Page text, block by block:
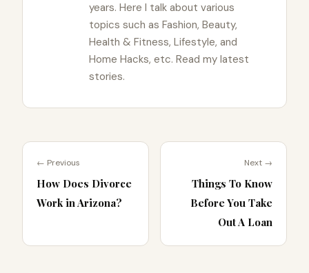
years. Here I talk about various
topics such as Fashion, Beauty,
Health & Fitness, Lifestyle, and
Home Hacks, etc. Read my latest
stories.
← Previous
How Does Divorce
Work in Arizona?
Next →
Things To Know
Before You Take
Out A Loan